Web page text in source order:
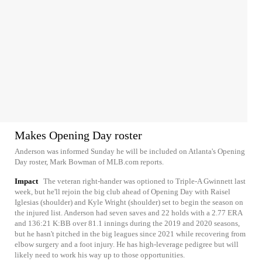
Makes Opening Day roster
Anderson was informed Sunday he will be included on Atlanta's Opening
Day roster, Mark Bowman of MLB.com reports.
Impact The veteran right-hander was optioned to Triple-A Gwinnett last
week, but he'll rejoin the big club ahead of Opening Day with Raisel
Iglesias (shoulder) and Kyle Wright (shoulder) set to begin the season on
the injured list. Anderson had seven saves and 22 holds with a 2.77 ERA
and 136:21 K:BB over 81.1 innings during the 2019 and 2020 seasons,
but he hasn't pitched in the big leagues since 2021 while recovering from
elbow surgery and a foot injury. He has high-leverage pedigree but will
likely need to work his way up to those opportunities.